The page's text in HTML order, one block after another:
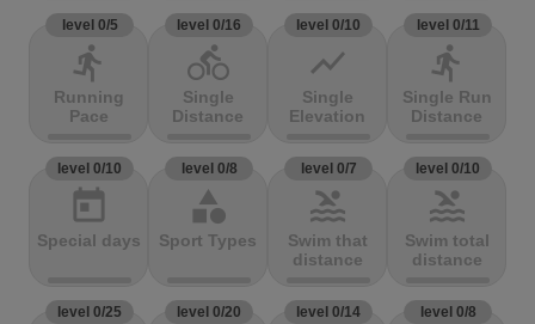
level 0/5
directions_run
Running
Pace
level 0/16
directions_bike
Single
Distance
level 0/10
show_chart
Single
Elevation
level 0/11
directions_run
Single Run
Distance
level 0/10
today
Special days
level 0/8
category
Sport Types
level 0/7
pool
Swim that
distance
level 0/10
pool
Swim total
distance
level 0/25 level 0/20 level 0/14 level 0/8